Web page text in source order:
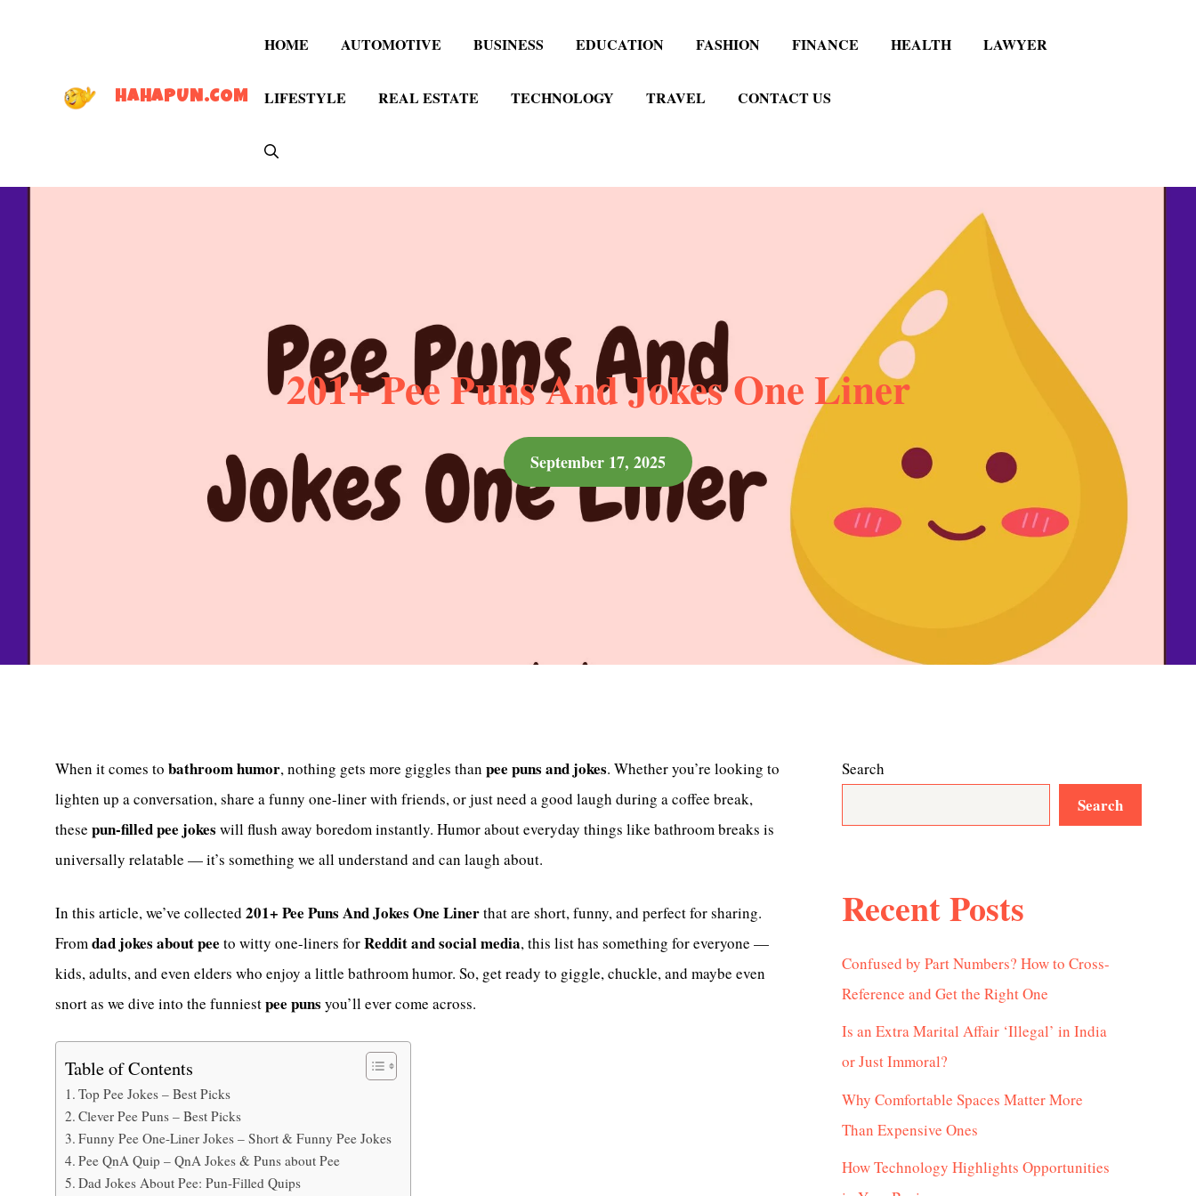
HAHAPUN.COM
HOME AUTOMOTIVE BUSINESS EDUCATION FASHION FINANCE HEALTH LAWYER
LIFESTYLE REAL ESTATE TECHNOLOGY TRAVEL CONTACT US
201+ Pee Puns And Jokes One Liner
September 17, 2025
When it comes to bathroom humor, nothing gets more giggles than pee puns and jokes. Whether you’re looking to
lighten up a conversation, share a funny one-liner with friends, or just need a good laugh during a coffee break,
these pun-filled pee jokes will flush away boredom instantly. Humor about everyday things like bathroom breaks is
universally relatable — it’s something we all understand and can laugh about.
In this article, we’ve collected 201+ Pee Puns And Jokes One Linerthat are short, funny, and perfect for sharing.
From dad jokes about pee to witty one-liners forReddit and social media, this list has something for everyone —
kids, adults, and even elders who enjoy a little bathroom humor. So, get ready to giggle, chuckle, and maybe even
snort as we dive into the funniestpee puns you’ll ever come across.
Table of Contents
Top Pee Jokes – Best Picks
Clever Pee Puns – Best Picks
Funny Pee One-Liner Jokes – Short & Funny Pee Jokes
Pee QnA Quip – QnA Jokes & Puns about Pee
Dad Jokes About Pee: Pun-Filled Quips
Search
Search
Recent Posts
Confused by Part Numbers? How to Cross-
Reference and Get the Right One
Is an Extra Marital Affair ‘Illegal’ in India
or Just Immoral?
Why Comfortable Spaces Matter More
Than Expensive Ones
How Technology Highlights Opportunities